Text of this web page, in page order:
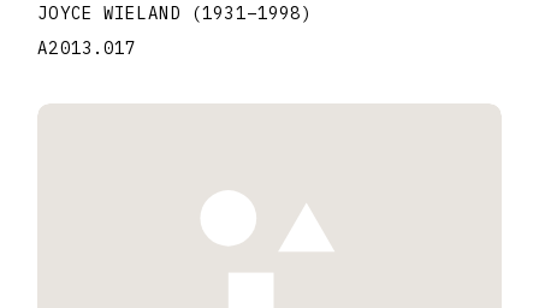
JOYCE WIELAND
(1931–1998)
A2013.017